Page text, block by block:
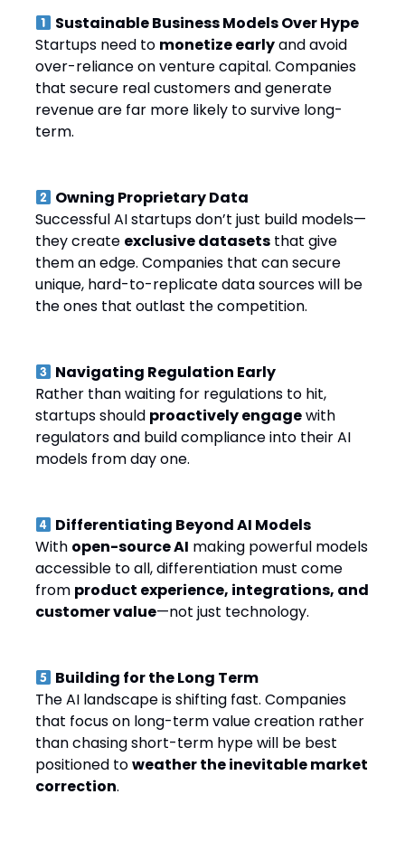
Sustainable Business Models Over Hype
Startups need to monetize earlyand avoid
over-reliance on venture capital. Companies
that secure real customers and generate
revenue are far more likely to survive long-
term.
Owning Proprietary Data
Successful AI startups don’t just build models—
they create exclusive datasets that give
them an edge. Companies that can secure
unique, hard-to-replicate data sources will be
the ones that outlast the competition.
Navigating Regulation Early
Rather than waiting for regulations to hit,
startups should proactively engagewith
regulators and build compliance into their AI
models from day one.
Differentiating Beyond AI Models
With open-source AI making powerful models
accessible to all, differentiation must come
from product experience, integrations, and
customer value—not just technology.
Building for the Long Term
The AI landscape is shifting fast. Companies
that focus on long-term value creation rather
than chasing short-term hype will be best
positioned toweather the inevitable market
correction.